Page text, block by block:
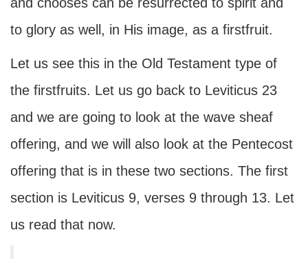
to glory as well, in His image, as a firstfruit.
Let us see this in the Old Testament type of
the firstfruits. Let us go back to Leviticus 23
and we are going to look at the wave sheaf
offering, and we will also look at the Pentecost
offering that is in these two sections. The first
section is Leviticus 9, verses 9 through 13. Let
us read that now.